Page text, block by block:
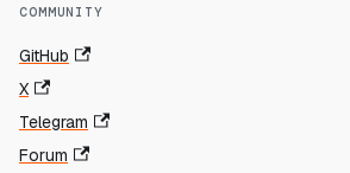
COMMUNITY
GitHub
X
Telegram
Forum